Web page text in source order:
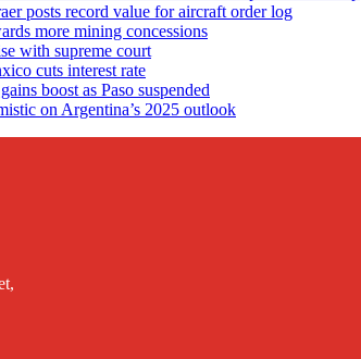
posts record value for aircraft order log
more mining concessions
with supreme court
cuts interest rate
boost as Paso suspended
on Argentina’s 2025 outlook